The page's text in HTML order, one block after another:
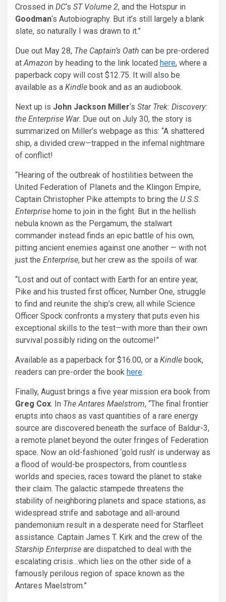
Crossed in DC‘s ST Volume 2, and the Hotspur in
Goodman‘s Autobiography. But it’s still largely a blank
slate, so naturally I was drawn to it.”
Due out May 28, The Captain’s Oath can be pre-ordered
at Amazon by heading to the link located here, where a
paperback copy will cost $12.75. It will also be
available as a Kindle book and as an audiobook.
Next up is John Jackson Miller‘s Star Trek: Discovery:
the Enterprise War. Due out on July 30, the story is
summarized on Miller’s webpage as this: “A shattered
ship, a divided crew—trapped in the infernal nightmare
of conflict!
“Hearing of the outbreak of hostilities between the
United Federation of Planets and the Klingon Empire,
Captain Christopher Pike attempts to bring the U.S.S.
Enterprise home to join in the fight. But in the hellish
nebula known as the Pergamum, the stalwart
commander instead finds an epic battle of his own,
pitting ancient enemies against one another — with not
just the Enterprise, but her crew as the spoils of war.
“Lost and out of contact with Earth for an entire year,
Pike and his trusted first officer, Number One, struggle
to find and reunite the ship’s crew, all while Science
Officer Spock confronts a mystery that puts even his
exceptional skills to the test—with more than their own
survival possibly riding on the outcome!”
Available as a paperback for $16.00, or a Kindle book,
readers can pre-order the book here.
Finally, August brings a five year mission era book from
Greg Cox. In The Antares Maelstrom, “The final frontier
erupts into chaos as vast quantities of a rare energy
source are discovered beneath the surface of Baldur-3,
a remote planet beyond the outer fringes of Federation
space. Now an old-fashioned ‘gold rush’ is underway as
a flood of would-be prospectors, from countless
worlds and species, races toward the planet to stake
their claim. The galactic stampede threatens the
stability of neighboring planets and space stations, as
widespread strife and sabotage and all-around
pandemonium result in a desperate need for Starfleet
assistance. Captain James T. Kirk and the crew of the
Starship Enterprise are dispatched to deal with the
escalating crisis…which lies on the other side of a
famously perilous region of space known as the
Antares Maelstrom.”